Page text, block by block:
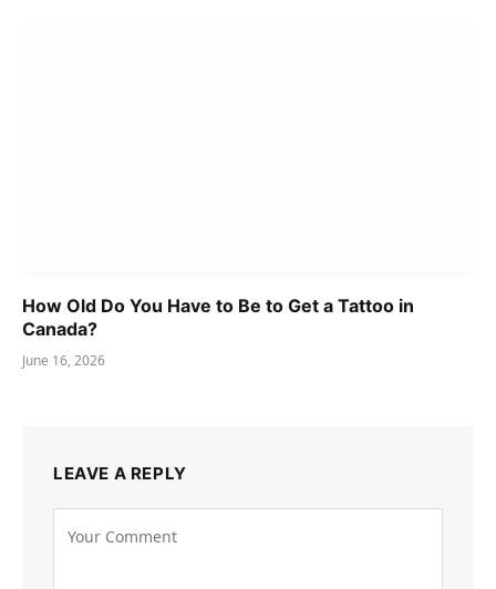
How Old Do You Have to Be to Get a Tattoo in
Canada?
June 16, 2026
LEAVE A REPLY